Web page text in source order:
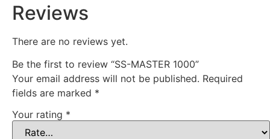
Reviews
There are no reviews yet.
Be the first to review “SS-MASTER 1000”
Your email address will not be published. Required
fields are marked *
Your rating *